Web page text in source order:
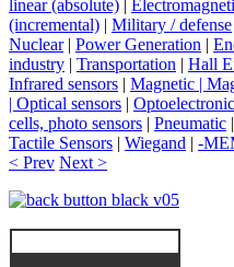
linear (absolute) |
(incremental) | Military / defense
Nuclear| Power Generation |
industry | Transportation | Hall
Infrared sensors | Magnetic |
| Optical sensors |
cells, photo sensors | Pneumatic |
Tactile Sensors | Wiegand | -
< Prev Next >